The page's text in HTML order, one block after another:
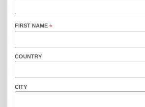
FIRST NAME *
COUNTRY
CITY